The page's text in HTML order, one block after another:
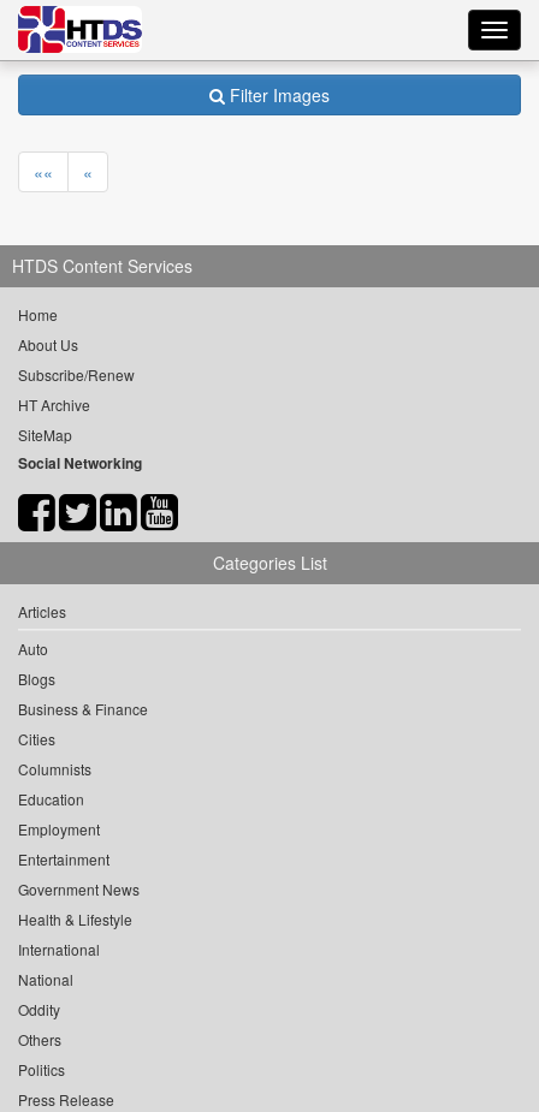
Filter Images
«« «
HTDS Content Services
Home
About Us
Subscribe/Renew
HT Archive
SiteMap
Social Networking
Categories List
Articles
Auto
Blogs
Business & Finance
Cities
Columnists
Education
Employment
Entertainment
Government News
Health & Lifestyle
International
National
Oddity
Others
Politics
Press Release